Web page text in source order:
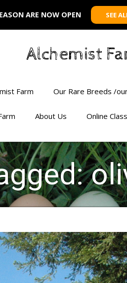
ARE NOW OPEN SEE
Alchemist
Farm Our Rare Breeds /
About Us Online